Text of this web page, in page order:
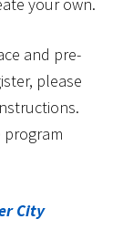
your own.
and pre-
please
City